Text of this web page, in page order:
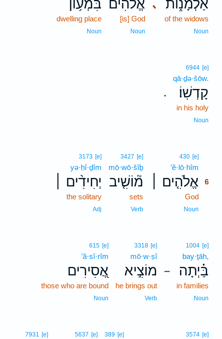
､ אַלְמָנ֑וֹת
of the widows
Noun
אֱ֝לֹהִ֗ים
[is] God
Noun
בִּמְע֥וֹן
dwelling place
Noun
.
6944 [e]
qā·ḏə·šōw.
קָדְשֽׁוֹ׃
in his holy
Noun
430 [e]
’ĕ·lō·hîm
אֱלֹהִ֤ים ׀ 6
God
Noun
3427 [e]
mō·wō·šîḇ
מ֘וֹשִׁ֤יב
sets
Verb
3173 [e]
yə·ḥî·ḏîm
יְחִידִ֨ים ׀
the solitary
Adj
–
1004 [e]
bay·ṯāh,
בַּ֗יְתָה
in families
Noun
3318 [e]
mō·w·ṣî
מוֹצִ֣יא
he brings out
Verb
615 [e]
’ă·sî·rîm
אֲ֭סִירִים
those who are bound
Noun
3574 [e]
389 [e]
5637 [e]
7931 [e]